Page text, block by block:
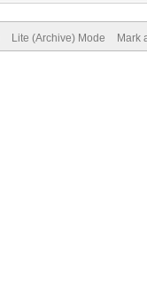
Lite (Archive) Mode Mark